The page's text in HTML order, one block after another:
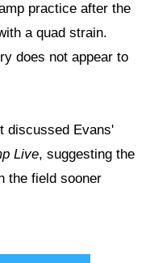
practice after the
a quad strain.
does not appear to
discussed Evans'
Live, suggesting the
the field sooner